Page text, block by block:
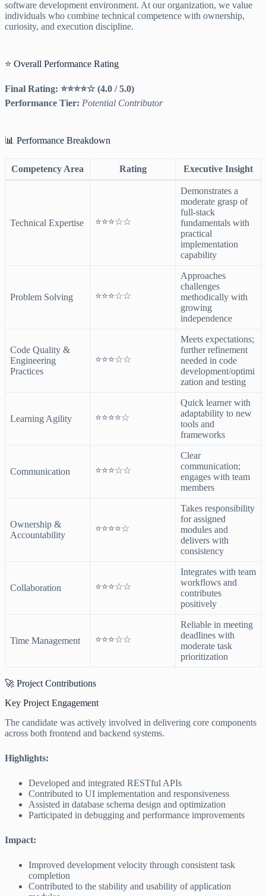
software development environment. At our organization, we value
individuals who combine technical competence with ownership,
curiosity, and execution discipline.
⭐ Overall Performance Rating
Final Rating: ⭐⭐⭐⭐☆ (4.0 / 5.0)
Performance Tier: Potential Contributor
📊 Performance Breakdown
Competency Area Rating Executive Insight
Technical Expertise ⭐⭐⭐☆☆
Demonstrates a
moderate grasp of
full-stack
fundamentals with
practical
implementation
capability
Problem Solving ⭐⭐⭐☆☆
Approaches
challenges
methodically with
growing
independence
Code Quality &
Engineering
Practices
⭐⭐⭐☆☆
Meets expectations;
further refinement
needed in code
development/optimi
zation and testing
Learning Agility ⭐⭐⭐⭐☆
Quick learner with
adaptability to new
tools and
frameworks
Communication ⭐⭐⭐☆☆
Clear
communication;
engages with team
members
Ownership &
Accountability
⭐⭐⭐⭐☆
Takes responsibility
for assigned
modules and
delivers with
consistency
Collaboration ⭐⭐⭐☆☆
Integrates with team
workflows and
contributes
positively
Time Management ⭐⭐⭐☆☆
Reliable in meeting
deadlines with
moderate task
prioritization
🚀 Project Contributions
Key Project Engagement
The candidate was actively involved in delivering core components
across both frontend and backend systems.
Highlights:
Developed and integrated RESTful APIs
Contributed to UI implementation and responsiveness
Assisted in database schema design and optimization
Participated in debugging and performance improvements
Impact:
Improved development velocity through consistent task
completion
Contributed to the stability and usability of application